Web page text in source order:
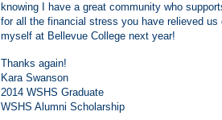
knowing I have a great community who
for all the financial stress you have relieved
myself at Bellevue College next year!
Thanks again!
Kara Swanson
2014 WSHS Graduate
WSHS Alumni Scholarship